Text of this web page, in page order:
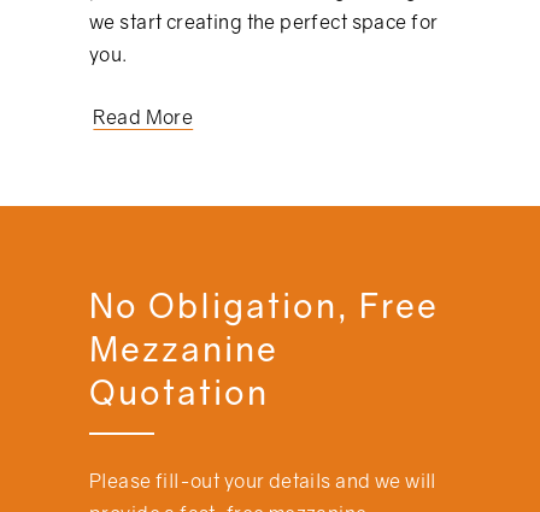
we start creating the perfect space for
you.
Read More
No Obligation, Free
Mezzanine
Quotation
Please fill-out your details and we will